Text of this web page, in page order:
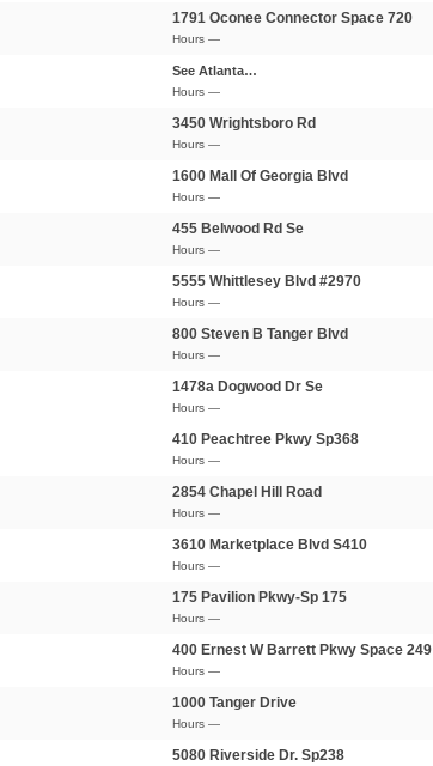
1791 Oconee Connector Space 720
Hours —
See Atlanta…
Hours —
3450 Wrightsboro Rd
Hours —
1600 Mall Of Georgia Blvd
Hours —
455 Belwood Rd Se
Hours —
5555 Whittlesey Blvd #2970
Hours —
800 Steven B Tanger Blvd
Hours —
1478a Dogwood Dr Se
Hours —
410 Peachtree Pkwy Sp368
Hours —
2854 Chapel Hill Road
Hours —
3610 Marketplace Blvd S410
Hours —
175 Pavilion Pkwy-Sp 175
Hours —
400 Ernest W Barrett Pkwy Space 249
Hours —
1000 Tanger Drive
Hours —
5080 Riverside Dr. Sp238